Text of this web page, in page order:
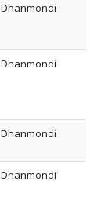
Dhanmondi
Dhanmondi
Dhanmondi
Dhanmondi